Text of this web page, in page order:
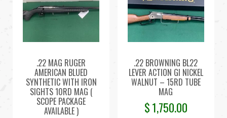
.22 MAG RUGER
AMERICAN BLUED
SYNTHETIC WITH IRON
SIGHTS 10RD MAG (
SCOPE PACKAGE
AVAILABLE )
.22 BROWNING BL22
LEVER ACTION GI NICKEL
WALNUT – 15RD TUBE
MAG
$1,750.00